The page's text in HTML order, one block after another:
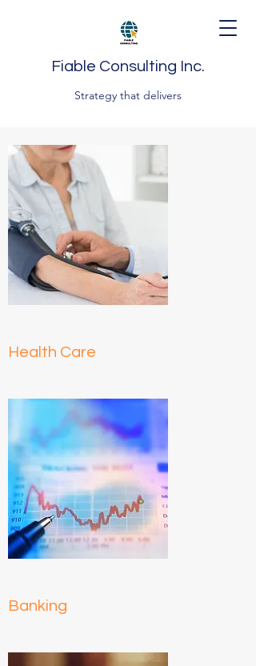
Fiable Consulting Inc.
Strategy that delivers
Health Care
Banking